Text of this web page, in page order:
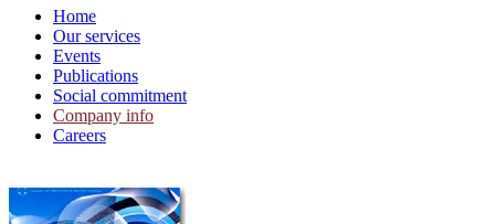
Home
Our services
Events
Publications
Social commitment
Company info
Careers